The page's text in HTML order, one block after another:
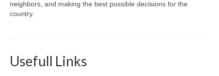
neighbors, and making the best possible decisions for the
country.
Usefull Links